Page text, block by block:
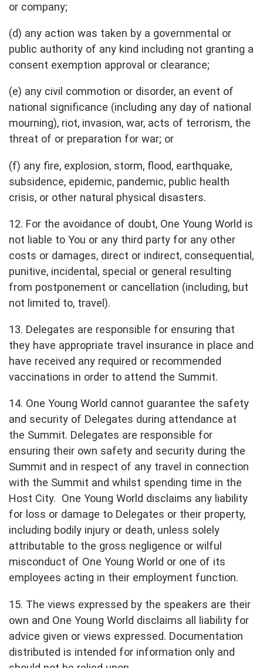
or company;
(d) any action was taken by a governmental or
public authority of any kind including not granting a
consent exemption approval or clearance;
(e) any civil commotion or disorder, an event of
national significance (including any day of national
mourning), riot, invasion, war, acts of terrorism, the
threat of or preparation for war; or
(f) any fire, explosion, storm, flood, earthquake,
subsidence, epidemic, pandemic, public health
crisis, or other natural physical disasters.
12. For the avoidance of doubt, One Young World is
not liable to You or any third party for any other
costs or damages, direct or indirect, consequential,
punitive, incidental, special or general resulting
from postponement or cancellation (including, but
not limited to, travel).
13. Delegates are responsible for ensuring that
they have appropriate travel insurance in place and
have received any required or recommended
vaccinations in order to attend the Summit.
14. One Young World cannot guarantee the safety
and security of Delegates during attendance at
the Summit. Delegates are responsible for
ensuring their own safety and security during the
Summit and in respect of any travel in connection
with the Summit and whilst spending time in the
Host City. One Young World disclaims any liability
for loss or damage to Delegates or their property,
including bodily injury or death, unless solely
attributable to the gross negligence or wilful
misconduct of One Young World or one of its
employees acting in their employment function.
15. The views expressed by the speakers are their
own and One Young World disclaims all liability for
advice given or views expressed. Documentation
distributed is intended for information only and